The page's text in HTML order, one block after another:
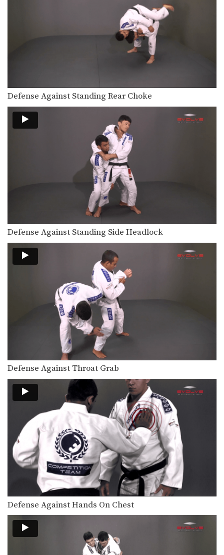
Defense Against Standing Rear Choke
Defense Against Standing Side Headlock
Defense Against Throat Grab
Defense Against Hands On Chest